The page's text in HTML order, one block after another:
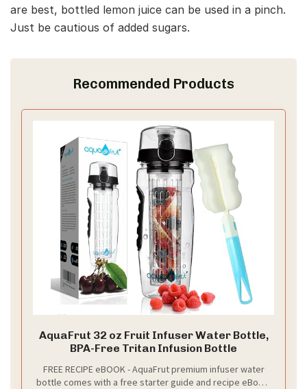
are best, bottled lemon juice can be used in a pinch.
Just be cautious of added sugars.
Recommended Products
AquaFrut 32 oz Fruit Infuser Water Bottle,
BPA-Free Tritan Infusion Bottle
FREE RECIPE eBOOK - AquaFrut premium infuser water
bottle comes with a free starter guide and recipe eBook.